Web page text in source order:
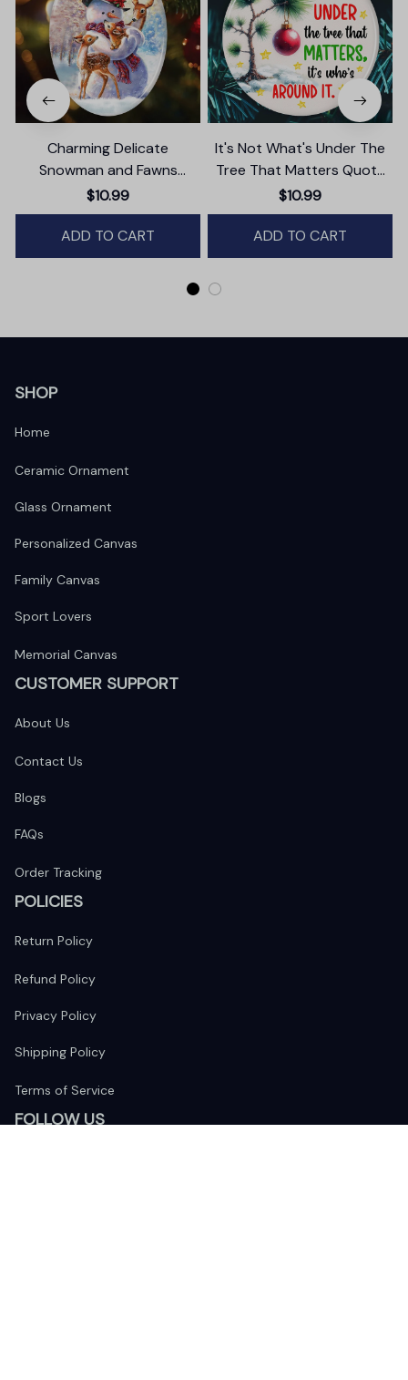
Charming Delicate
Snowman and Fawns
Christmas Ornament,
Winter Deer Love Scene
$10.99
ADD TO CART
It's Not What's Under The
Tree That Matters Quote
Ornament, Christmas
Appreciation Gift
$10.99
ADD TO CART
SHOP
Home
Ceramic Ornament
Glass Ornament
Personalized Canvas
Family Canvas
Sport Lovers
Memorial Canvas
CUSTOMER SUPPORT
About Us
Contact Us
Blogs
FAQs
Order Tracking
POLICIES
Return Policy
Refund Policy
Privacy Policy
Shipping Policy
Terms of Service
FOLLOW US